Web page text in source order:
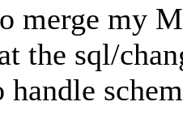
merge my
the sql/